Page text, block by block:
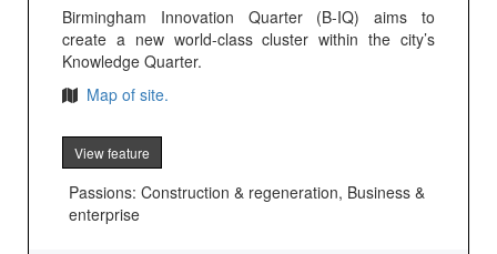
Birmingham Innovation Quarter (B-IQ) aims to
create a new world-class cluster within the city’s
Knowledge Quarter.
Map of site.
View feature
Passions: Construction & regeneration, Business &
enterprise